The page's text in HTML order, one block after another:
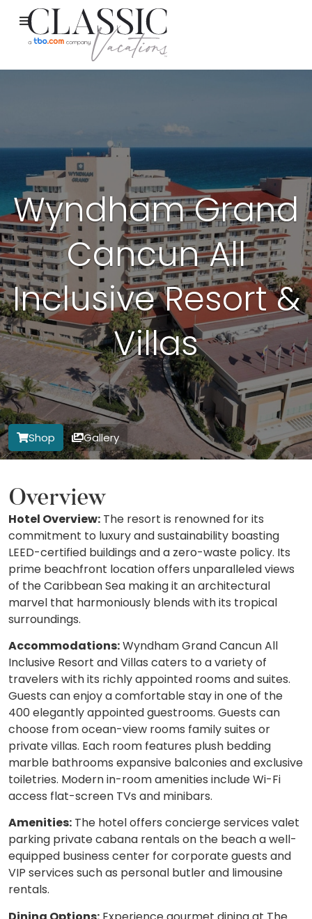
Wyndham Grand
Cancun All
Inclusive Resort &
Villas
Shop Gallery
Overview
Hotel Overview: The resort is renowned for its
commitment to luxury and sustainability boasting
LEED-certified buildings and a zero-waste policy. Its
prime beachfront location offers unparalleled views
of the Caribbean Sea making it an architectural
marvel that harmoniously blends with its tropical
surroundings.
Accommodations:Wyndham Grand Cancun All
Inclusive Resort and Villas caters to a variety of
travelers with its richly appointed rooms and suites.
Guests can enjoy a comfortable stay in one of the
400 elegantly appointed guestrooms. Guests can
choose from ocean-view rooms family suites or
private villas. Each room features plush bedding
marble bathrooms expansive balconies and exclusive
toiletries. Modern in-room amenities include Wi-Fi
access flat-screen TVs and minibars.
Amenities: The hotel offers concierge services valet
parking private cabana rentals on the beach a well-
equipped business center for corporate guests and
VIP services such as personal butler and limousine
rentals.